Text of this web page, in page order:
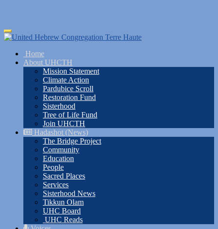
Skip
to
content
Toggle
navigation
Home
About UHCTH
Mission Statement
Climate Action
Pardubice Scroll
Restoration Fund
Sisterhood
Tree of Life Fund
Join UHCTH
Hadashot (News)
The Bridge Project
Community
Education
People
Sacred Places
Services
Sisterhood News
Tikkun Olam
UHC Board
UHC Reads